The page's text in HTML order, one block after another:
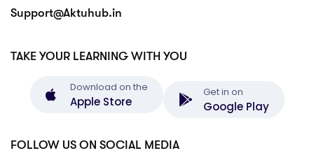
Support@Aktuhub.in
TAKE YOUR LEARNING WITH YOU
Download on the
Apple Store
Get in on
Google Play
FOLLOW US ON SOCIAL MEDIA